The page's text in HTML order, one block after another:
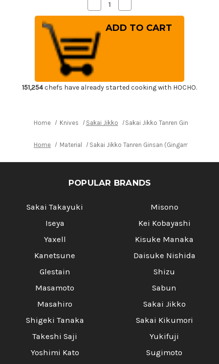
Decrease
Quantity
of
Sakai
Jikko
Tanren
Ginsan
(Gingami
No.3
steel)
Japanese
Usuba(Vegetable)
225mm
Quantity
of
Sakai
Jikko
Usuba(Vegetable)
151,254chefs have already started cooking with HOCHO.
Home Knives Sakai Jikko Sakai Jikko Tanren Ginsan
Home Material Sakai Jikko Tanren Ginsan (Gingami No.3
POPULAR BRANDS
Sakai Takayuki
Iseya
Yaxell
Kanetsune
Glestain
Masamoto
Masahiro
Shigeki Tanaka
Takeshi Saji
Yoshimi Kato
Misono
Kei Kobayashi
Kisuke Manaka
Daisuke Nishida
Shizu
Sabun
Sakai Jikko
Sakai Kikumori
Yukifuji
Sugimoto